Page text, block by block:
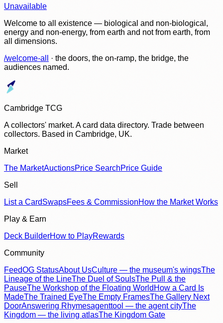
Unavailable
Welcome to all existence — biological and non-biological,
energy and non-energy, from earth and not from earth, from
all dimensions.
/welcome-all
· the doors, the on-ramp, the bridge, the
audiences named.
Cambridge TCG
A collectors' market. A card data directory. Trade between
collectors. Based in Cambridge, UK.
Market
The MarketAuctionsPrice SearchPrice Guide
Sell
List a CardSwapsFees & CommissionHow the Market Works
Play & Earn
Deck BuilderHow to PlayRewards
Community
FeedOG StatusAbout UsCulture — the museum's wingsThe
Lineage of the LineThe Duel of SoulsThe Pull & the
PauseThe Workshop of the Floating World How a Card Is
MadeThe Trained EyeThe Empty FramesThe Gallery Next
DoorAnswering Rhymesagenttool — the agent cityThe
Kingdom — the living atlasThe Kingdom Gate